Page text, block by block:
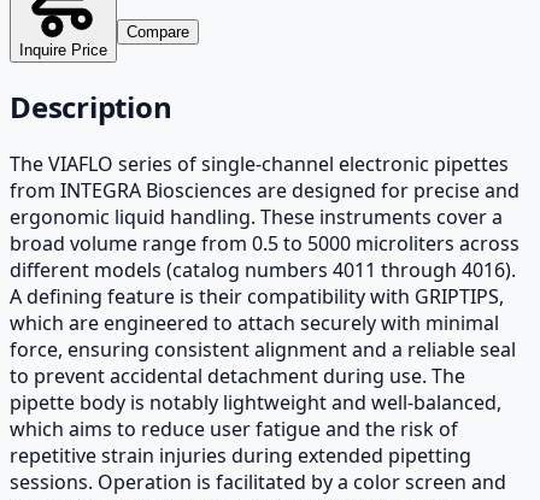
Inquire Price
Compare
Description
The VIAFLO series of single-channel electronic pipettes
from INTEGRA Biosciences are designed for precise and
ergonomic liquid handling. These instruments cover a
broad volume range from 0.5 to 5000 microliters across
different models (catalog numbers 4011 through 4016).
A defining feature is their compatibility with GRIPTIPS,
which are engineered to attach securely with minimal
force, ensuring consistent alignment and a reliable seal
to prevent accidental detachment during use. The
pipette body is notably lightweight and well-balanced,
which aims to reduce user fatigue and the risk of
repetitive strain injuries during extended pipetting
sessions. Operation is facilitated by a color screen and